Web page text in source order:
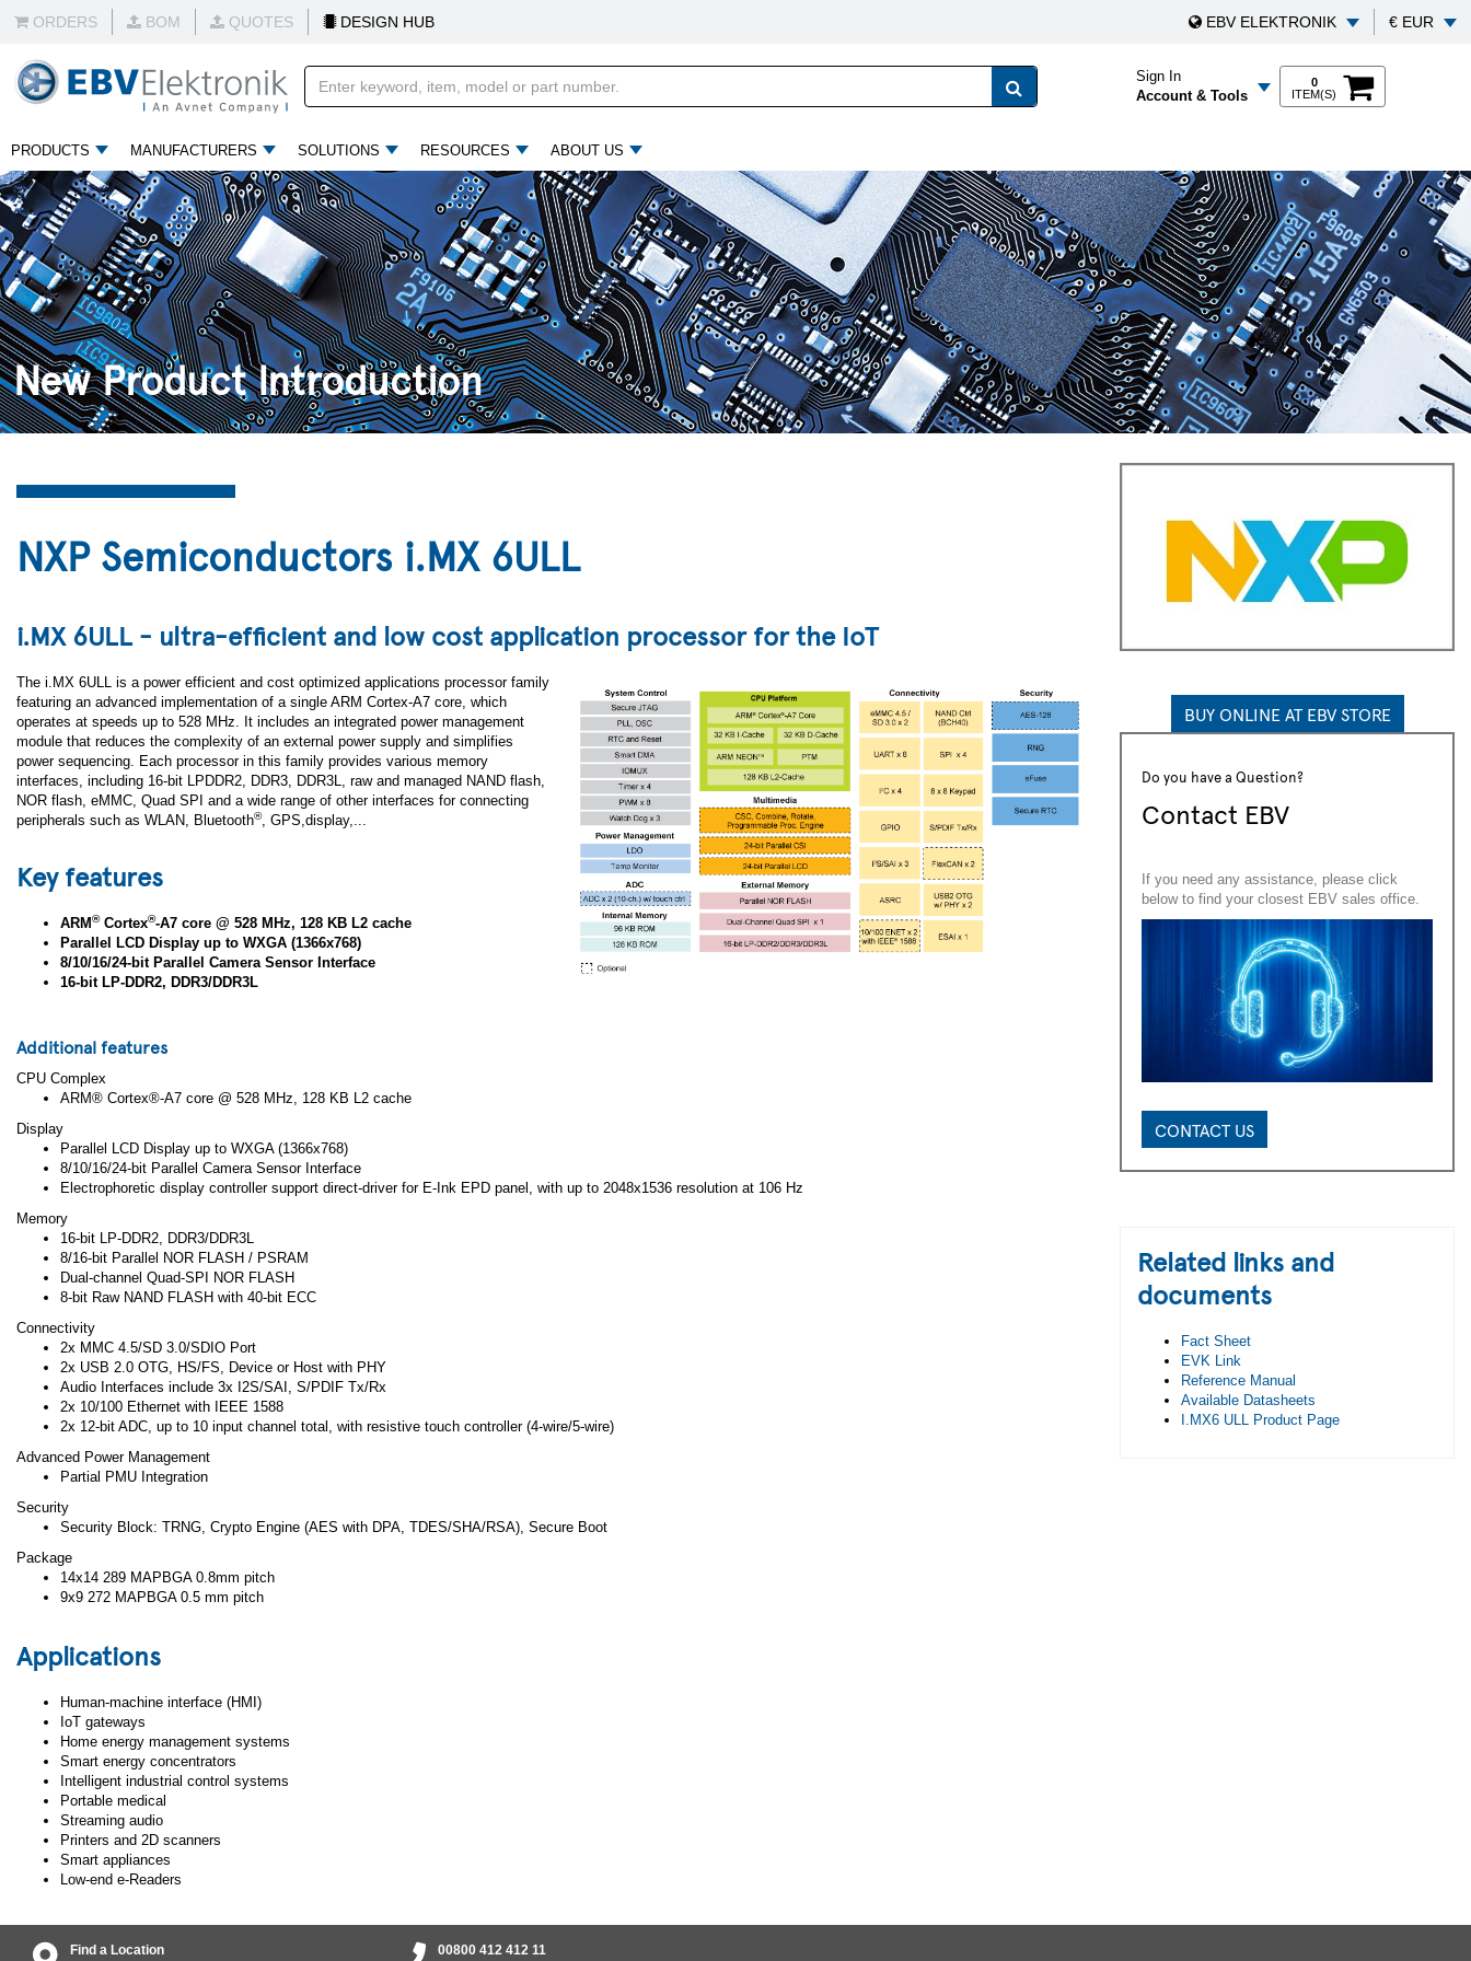
ORDERS BOM QUOTES DESIGN HUB EBV ELEKTRONIK € EUR
Sign In
Account & Tools
0
ITEM(S)
PRODUCTS MANUFACTURERS SOLUTIONS RESOURCES ABOUT US
New Product Introduction
NXP Semiconductors i.MX 6ULL
i.MX 6ULL - ultra-efficient and low cost application processor for the IoT
The i.MX 6ULL is a power efficient and cost optimized applications processor family
featuring an advanced implementation of a single ARM Cortex-A7 core, which
operates at speeds up to 528 MHz. It includes an integrated power management
module that reduces the complexity of an external power supply and simplifies
power sequencing. Each processor in this family provides various memory
interfaces, including 16-bit LPDDR2, DDR3, DDR3L, raw and managed NAND flash,
NOR flash, eMMC, Quad SPI and a wide range of other interfaces for connecting
peripherals such as WLAN, Bluetooth®, GPS,display,...
Key features
ARM®Cortex®-A7 core @ 528 MHz, 128 KB L2 cache
Parallel LCD Display up to WXGA (1366x768)
8/10/16/24-bit Parallel Camera Sensor Interface
16-bit LP-DDR2, DDR3/DDR3L
Additional features
CPU Complex
ARM® Cortex®-A7 core @ 528 MHz, 128 KB L2 cache
Display
Parallel LCD Display up to WXGA (1366x768)
8/10/16/24-bit Parallel Camera Sensor Interface
Electrophoretic display controller support direct-driver for E-Ink EPD panel, with up to 2048x1536 resolution at 106 Hz
Memory
16-bit LP-DDR2, DDR3/DDR3L
8/16-bit Parallel NOR FLASH / PSRAM
Dual-channel Quad-SPI NOR FLASH
8-bit Raw NAND FLASH with 40-bit ECC
Connectivity
2x MMC 4.5/SD 3.0/SDIO Port
2x USB 2.0 OTG, HS/FS, Device or Host with PHY
Audio Interfaces include 3x I2S/SAI, S/PDIF Tx/Rx
2x 10/100 Ethernet with IEEE 1588
2x 12-bit ADC, up to 10 input channel total, with resistive touch controller (4-wire/5-wire)
Advanced Power Management
Partial PMU Integration
Security
Security Block: TRNG, Crypto Engine (AES with DPA, TDES/SHA/RSA), Secure Boot
Package
14x14 289 MAPBGA 0.8mm pitch
9x9 272 MAPBGA 0.5 mm pitch
Applications
Human-machine interface (HMI)
IoT gateways
Home energy management systems
Smart energy concentrators
Intelligent industrial control systems
Portable medical
Streaming audio
Printers and 2D scanners
Smart appliances
Low-end e-Readers
BUY ONLINE AT EBV STORE
Do you have a Question?
Contact EBV
If you need any assistance, please click
below to find your closest EBV sales office.
CONTACT US
Related links and
documents
Fact Sheet
EVK Link
Reference Manual
Available Datasheets
I.MX6 ULL Product Page
Find a Location 00800 412 412 11